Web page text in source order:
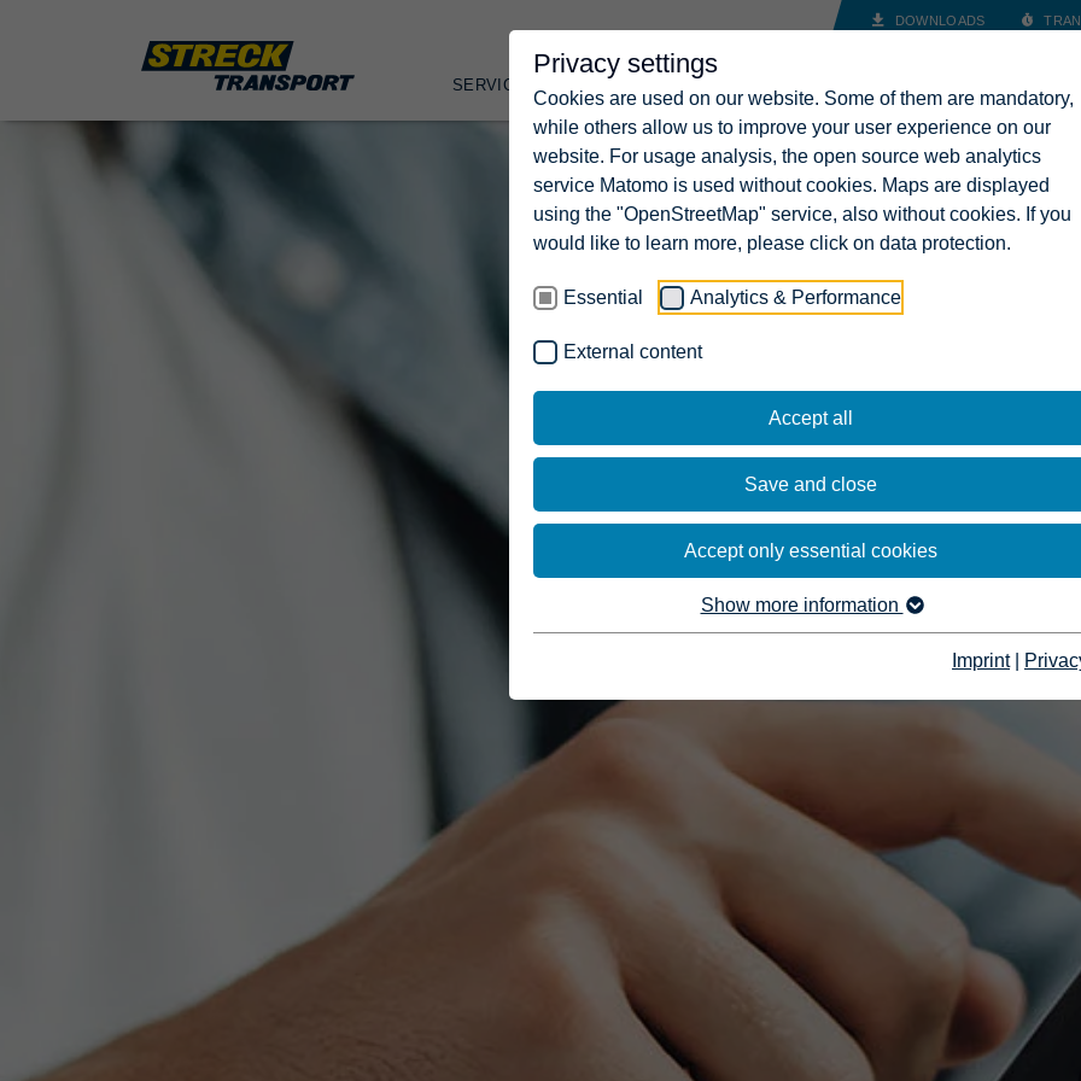
Privacy settings
Cookies are used on our website. Some of them are mandatory,
while others allow us to improve your user experience on our
website. For usage analysis, the open source web analytics
service Matomo is used without cookies. Maps are displayed
using the "OpenStreetMap" service, also without cookies. If you
would like to learn more, please click on data protection.
Essential Analytics & Performance
External content
Accept all
Save and close
Accept only essential cookies
Show more information
Imprint
DOWNLOADS
SERVICES